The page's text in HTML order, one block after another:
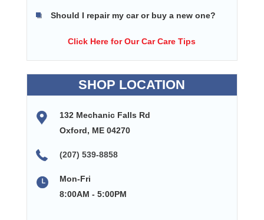
Should I repair my car or buy a new one?
Click Here for Our Car Care Tips
SHOP LOCATION
132 Mechanic Falls Rd
Oxford, ME 04270
(207) 539-8858
Mon-Fri
8:00AM - 5:00PM